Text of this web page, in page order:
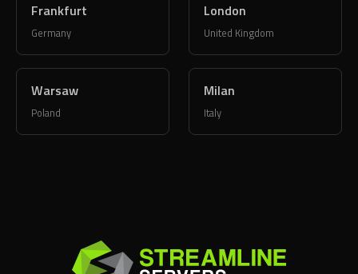
Germany United Kingdom
Warsaw
Poland
Milan
Italy